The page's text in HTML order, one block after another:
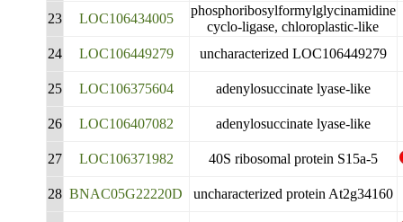
23
LOC106434005
phosphoribosylformylglycinamidine
cyclo-ligase, chloroplastic-like
24
LOC106449279 uncharacterized LOC106449279
25 LOC106375604 adenylosuccinate lyase-like
26 LOC106407082 adenylosuccinate lyase-like
27 LOC106371982 40S ribosomal protein S15a-5
28 BNAC05G22220D uncharacterized protein At2g34160